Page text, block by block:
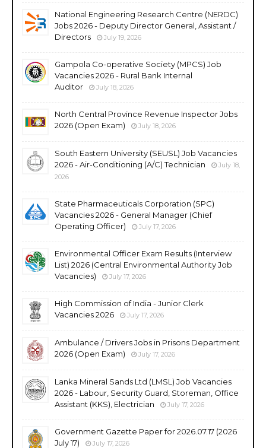
National Engineering Research Centre (NERDC)
Jobs 2026 - Deputy Director General, Assistant /
Directors
July 19, 2026
Gampola Co-operative Society (MPCS) Job
Vacancies 2026 - Rural Bank Internal
Auditor
July 18, 2026
North Central Province Revenue Inspector Jobs
2026 (Open Exam)
July 18, 2026
South Eastern University (SEUSL) Job Vacancies
2026 - Air-Conditioning (A/C) Technician
July 18,
2026
State Pharmaceuticals Corporation (SPC)
Vacancies 2026 - General Manager (Chief
Operating Officer)
July 17, 2026
Environmental Officer Exam Results (Interview
List) 2026 (Central Environmental Authority Job
Vacancies)
July 17, 2026
High Commission of India - Junior Clerk
Vacancies 2026
July 17, 2026
Ambulance / Drivers Jobs in Prisons Department
2026 (Open Exam)
July 17, 2026
Lanka Mineral Sands Ltd (LMSL) Job Vacancies
2026 - Labour, Security Guard, Storeman, Office
Assistant (KKS), Electrician
July 17, 2026
Government Gazette Paper for 2026.07.17 (2026
July 17)
July 17, 2026